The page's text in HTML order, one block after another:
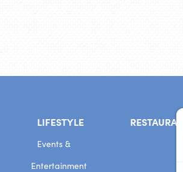
LIFESTYLE
Events &
Entertainment
RESTAURANT